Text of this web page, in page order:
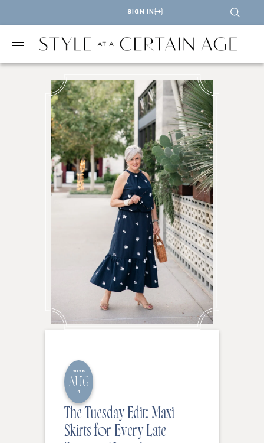
SIGN IN
2026
AUG
4
The Tuesday Edit: Maxi
Skirts for Every Late-